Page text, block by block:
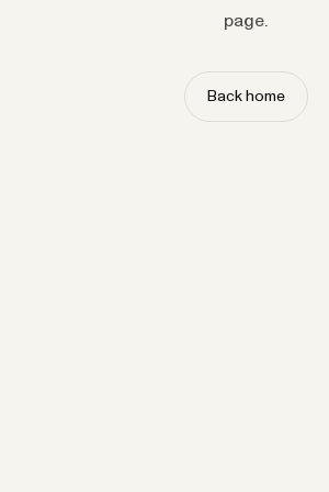
page.
Back home